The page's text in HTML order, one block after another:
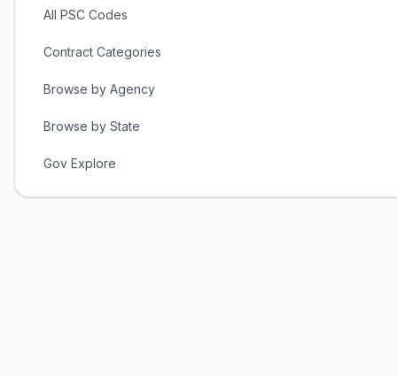
All PSC Codes
Contract Categories
Browse by Agency
Browse by State
Gov Explore